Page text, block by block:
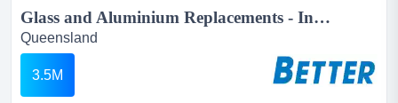
Glass and Aluminium Replacements - Installs...
Queensland
3.5M